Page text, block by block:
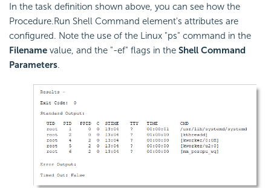
In the task definition shown above, you can see how the
Procedure.Run Shell Command element's attributes are
configured. Note the use of the Linux "ps" command in the
Filename value, and the "-ef" flags in the Shell Command
Parameters.